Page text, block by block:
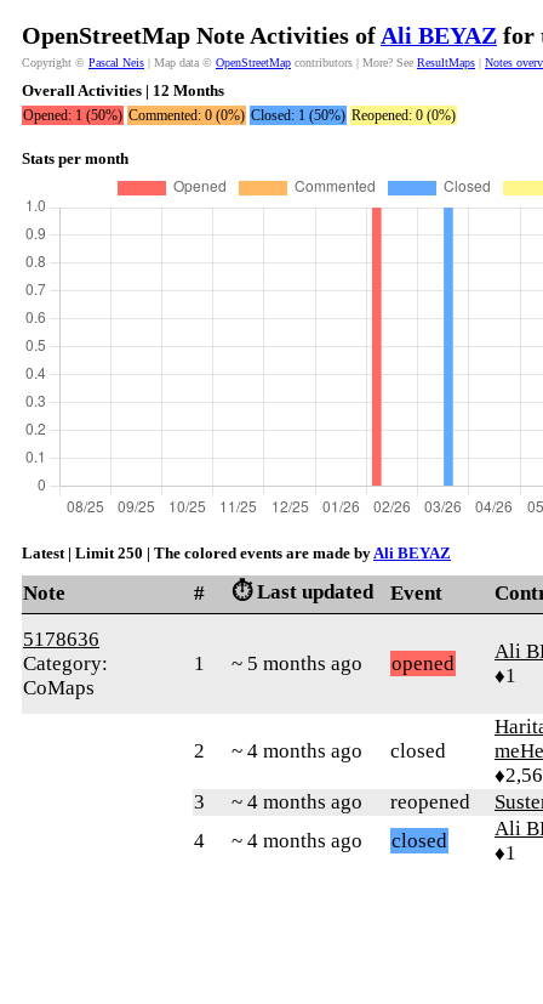
OpenStreetMap Note Activities of Ali BEYAZ for
Copyright © Pascal Neis | Map data © OpenStreetMap contributors | More? See ResultMaps | Notes
Overall Activities | 12 Months
Opened: 1 (50%) Commented: 0 (0%) Closed: 1 (50%) Reopened: 0 (0%)
Stats per month
Latest | Limit 250 | The colored events are made byAli BEYAZ
Note # ⏱️ Last updated Event
5178636
Category:
CoMaps
1 ~ 5 months ago opened
Ali
♦1
2 ~ 4 months ago closed
3
~ 4 months ago reopened
4
~ 4 months ago closed
Ali
♦1